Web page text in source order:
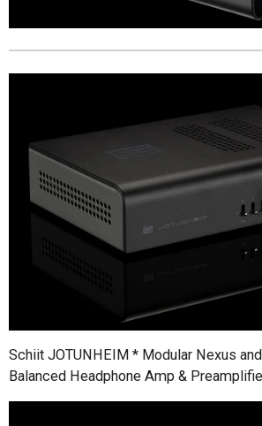
Schiit JOTUNHEIM * Modular Nexus
Balanced Headphone Amp &